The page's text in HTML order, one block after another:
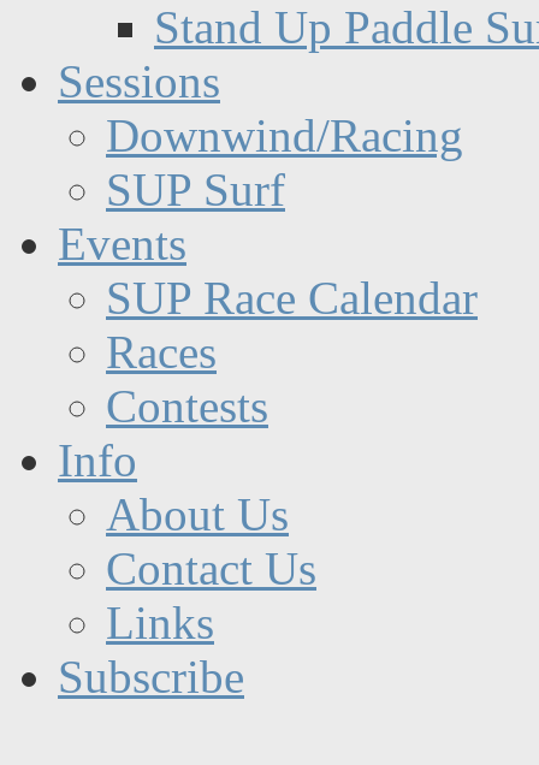
Stand Up Paddle
Sessions
Downwind/Racing
SUP Surf
Events
SUP Race Calendar
Races
Contests
Info
About Us
Contact Us
Links
Subscribe